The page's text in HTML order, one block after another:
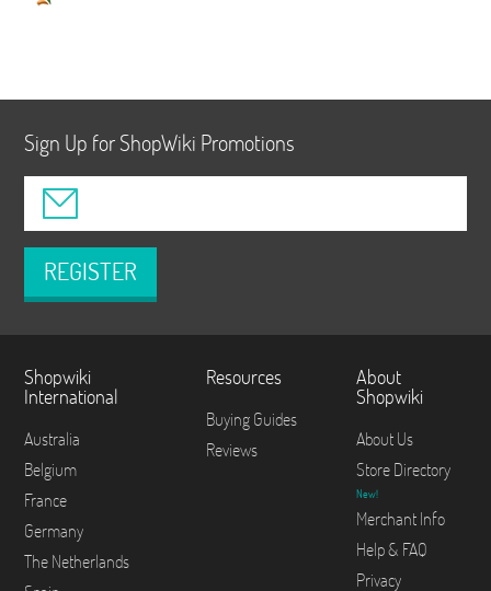
Sign Up for ShopWiki Promotions
REGISTER
Shopwiki
International
Australia
Belgium
France
Germany
The Netherlands
Resources
Buying Guides
Reviews
About
Shopwiki
About Us
Store Directory
New!
Merchant Info
Help & FAQ
Privacy